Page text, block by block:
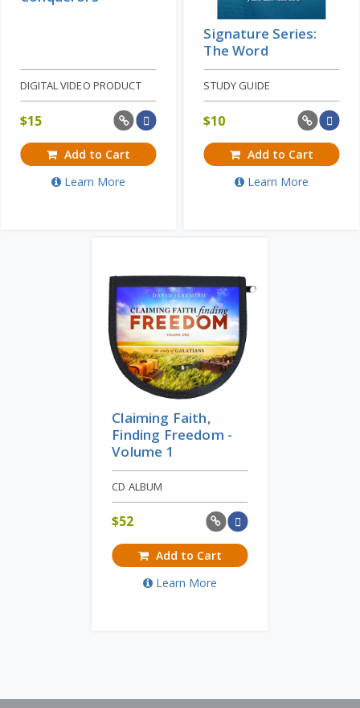
DIGITAL VIDEO PRODUCT
$15
Add to Cart
Learn More
Signature Series:
The Word
STUDY GUIDE
$10
Add to Cart
Learn More
Claiming Faith,
Finding Freedom -
Volume 1
CD ALBUM
$52
Add to Cart
Learn More